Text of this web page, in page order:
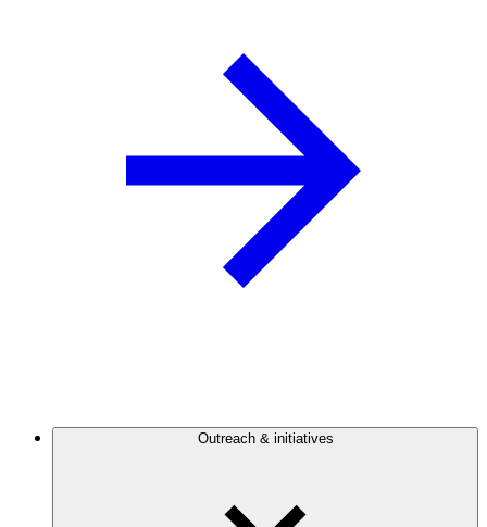
Outreach & initiatives